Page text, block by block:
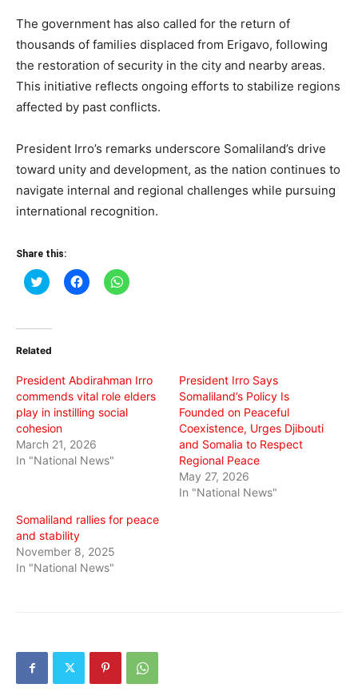
The government has also called for the return of
thousands of families displaced from Erigavo, following
the restoration of security in the city and nearby areas.
This initiative reflects ongoing efforts to stabilize regions
affected by past conflicts.
President Irro’s remarks underscore Somaliland’s drive
toward unity and development, as the nation continues to
navigate internal and regional challenges while pursuing
international recognition.
Share this:
Click
to
(Opens
new
Click
to
Click
to
Related
President Abdirahman Irro
commends vital role elders
play in instilling social
cohesion
March 21, 2026
In "National News"
President Irro Says
Somaliland’s Policy Is
Founded on Peaceful
Coexistence, Urges Djibouti
and Somalia to Respect
Regional Peace
May 27, 2026
In "National News"
Somaliland rallies for peace
and stability
November 8, 2025
In "National News"